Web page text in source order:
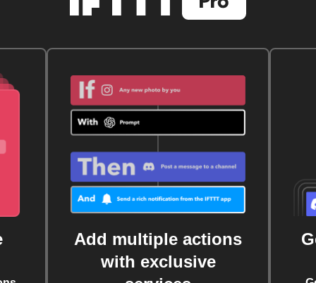
Add multiple actions
with exclusive